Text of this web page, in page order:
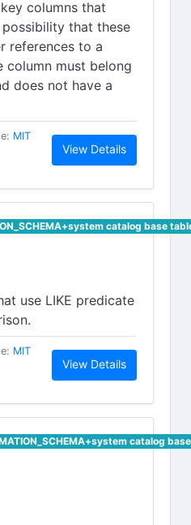
columns that
that these
references to a
column must belong
does not have a
MIT(opens in new tab)
View Details(opens in
catalog base
use LIKE predicate
MIT(opens in new tab)
View Details(opens in
catalog